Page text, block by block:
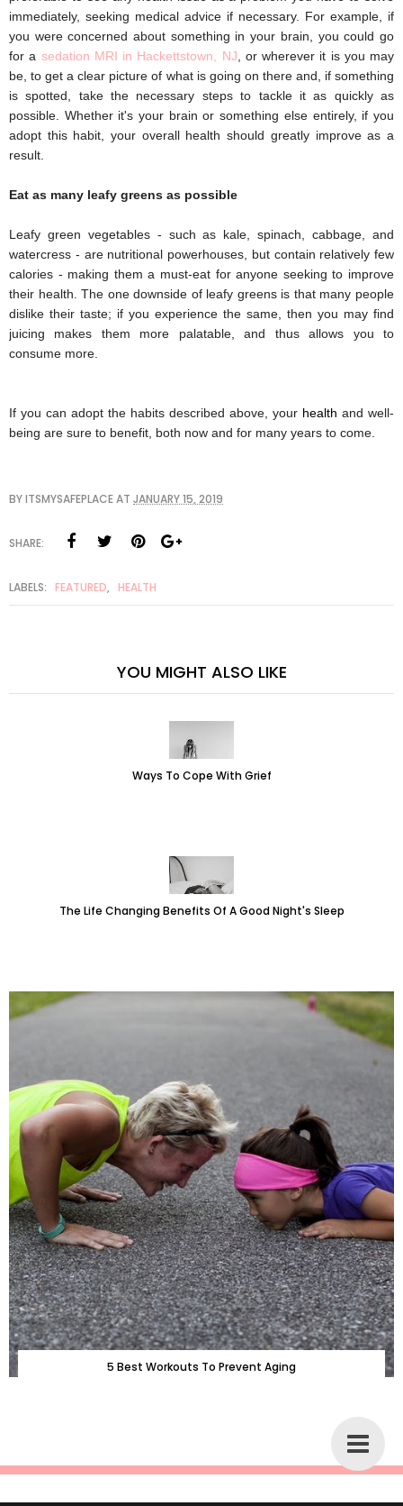
immediately, seeking medical advice if necessary. For example, if
you were concerned about something in your brain, you could go
for a sedation MRI in Hackettstown, NJ , or wherever it is you may
be, to get a clear picture of what is going on there and, if something
is spotted, take the necessary steps to tackle it as quickly as
possible. Whether it's your brain or something else entirely, if you
adopt this habit, your overall health should greatly improve as a
result.
Eat as many leafy greens as possible
Leafy green vegetables - such as kale, spinach, cabbage, and
watercress - are nutritional powerhouses, but contain relatively few
calories - making them a must-eat for anyone seeking to improve
their health. The one downside of leafy greens is that many people
juicing makes them more palatable, and thus allows you to
consume more.
If you can adopt the habits described above, your health and well-
being are sure to benefit, both now and for many years to come.
BYITSMYSAFEPLACEAT JANUARY 15, 2019
SHARE:
LABELS: FEATURED, HEALTH
YOU MIGHT ALSO LIKE
Ways To Cope With Grief
The Life Changing Benefits Of A Good Night's Sleep
5 Best Workouts To Prevent Aging